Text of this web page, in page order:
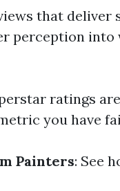
that
perception
ratings
you have
Painters: See